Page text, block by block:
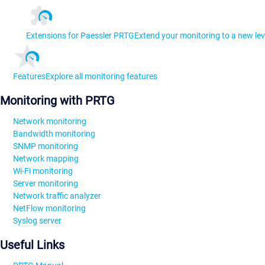
Extensions for Paessler PRTGExtend your monitoring to a new
FeaturesExplore all monitoring features
Monitoring with PRTG
Network monitoring
Bandwidth monitoring
SNMP monitoring
Network mapping
Wi-Fi monitoring
Server monitoring
Network traffic analyzer
NetFlow monitoring
Syslog server
Useful Links